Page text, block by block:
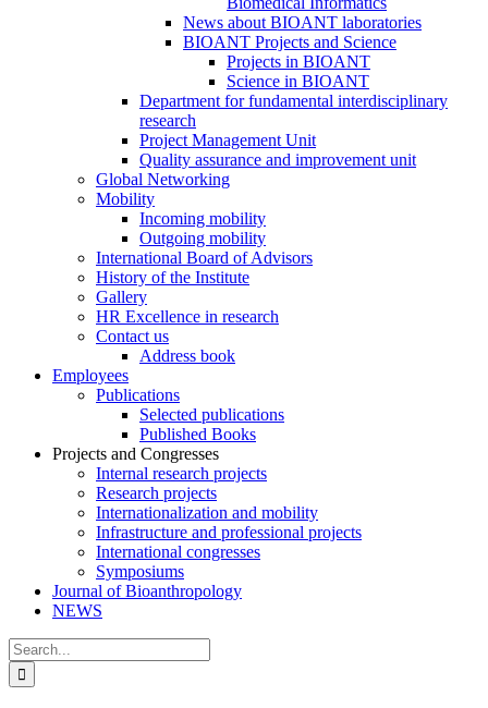
News about BIOANT laboratories
BIOANT Projects and Science
Projects in BIOANT
Science in BIOANT
Department for fundamental interdisciplinary
research
Project Management Unit
Quality assurance and improvement unit
Global Networking
Mobility
Incoming mobility
Outgoing mobility
International Board of Advisors
History of the Institute
Gallery
HR Excellence in research
Contact us
Address book
Employees
Publications
Selected publications
Published Books
Projects and Congresses
Internal research projects
Research projects
Internationalization and mobility
Infrastructure and professional projects
International congresses
Symposiums
Journal of Bioanthropology
NEWS
Search
for: